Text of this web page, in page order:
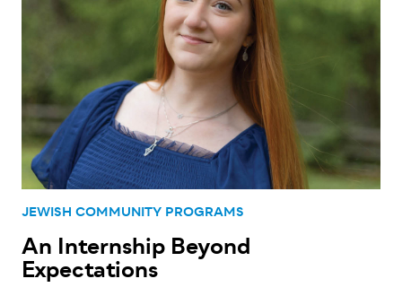
JEWISH COMMUNITY PROGRAMS
An Internship Beyond
Expectations